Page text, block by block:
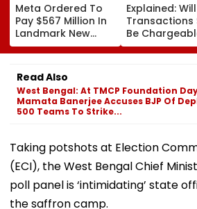
Meta Ordered To
Pay $567 Million In
Landmark New
Mexico Court Ruling
Over Harm To
Young Instagram &
Facebook Users
Explained:
Transactions
Be
India?
Read Also
West Bengal: At TMCP Foundation
Mamata Banerjee Accuses BJP Of
500 Teams To Strike...
Taking potshots at Election
(ECI), the West Bengal Chief
poll panel is ‘intimidating’ state
the saffron camp.